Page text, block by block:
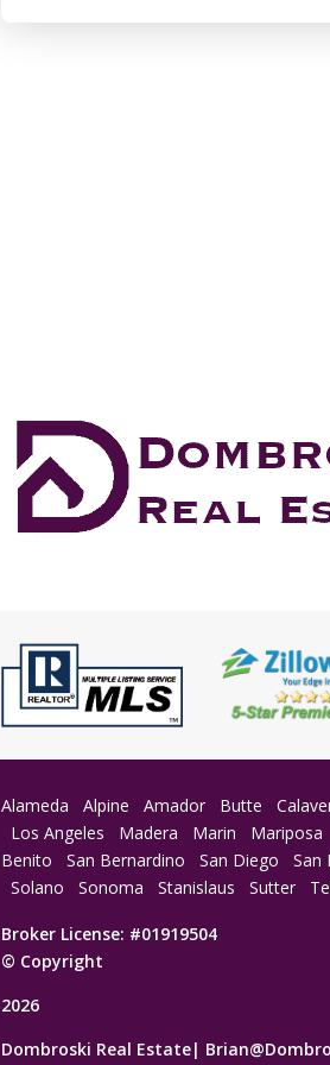
Alameda Alpine Amador Butte
Los Angeles
Madera Marin Mariposa
Benito
San Bernardino San Diego San
Solano
Sonoma Stanislaus Sutter
Broker License: #01919504
© Copyright
2026
Dombroski Real Estate|